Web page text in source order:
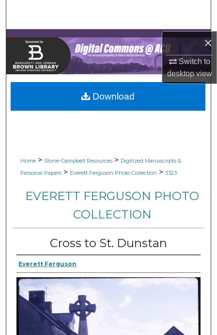
×
Switch to
desktopview
Browse Collections
My Account
About
Digital Commons Network™
Home > Stone-Campbell Resources > Digitized Manuscripts &
Personal Papers > Everett Ferguson Photo Collection > 3323
EVERETT FERGUSON PHOTO
COLLECTION
Cross to St. Dunstan
Everett Ferguson
Download